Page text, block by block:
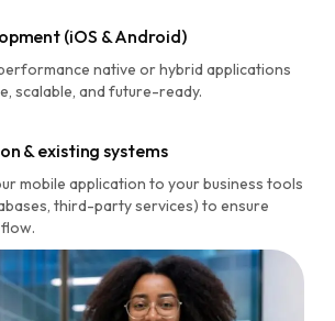
(iOS & Android)
native or hybrid applications
scalable, and future-ready.
& existing systems
mobile application to your business tools
third-party services) to ensure